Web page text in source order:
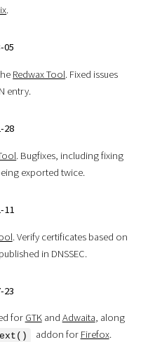
.
05
Redwax Tool. Fixed issues
entry.
28
. Bugfixes, including fixing
exported twice.
11
. Verify certificates based on
in DNSSEC.
23
for GTKand Adwaita, along
addon for Firefox.